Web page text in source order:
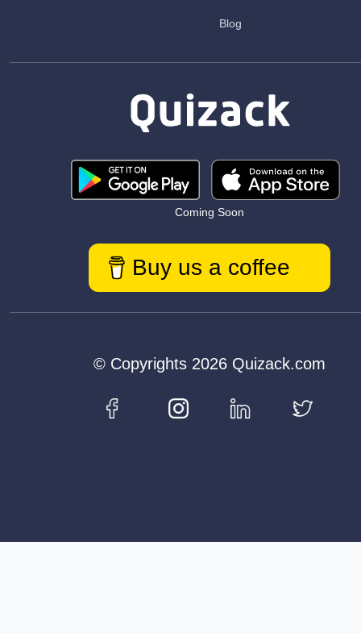
Blog
Coming Soon
Buy us a coffee
© Copyrights 2026 Quizack.com